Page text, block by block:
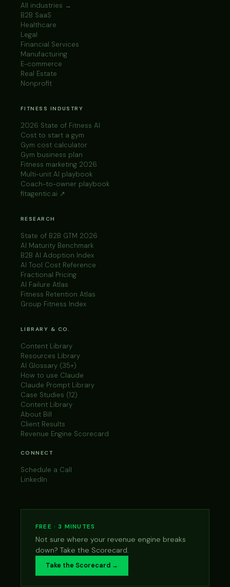
All industries →
B2B SaaS
Healthcare
Legal
Financial Services
Manufacturing
E-commerce
Real Estate
Nonprofit
FITNESS INDUSTRY
2026 State of Fitness AI
Cost to start a gym
Gym cost calculator
Gym business plan
Fitness marketing 2026
Multi-unit AI playbook
Coach-to-owner playbook
fitagentic.ai ↗
RESEARCH
State of B2B GTM 2026
AI Maturity Benchmark
B2B AI Adoption Index
AI Tool Cost Reference
Fractional Pricing
AI Failure Atlas
Fitness Retention Atlas
Group Fitness Index
LIBRARY & CO.
Content Library
Resources Library
AI Glossary (35+)
How to use Claude
Claude Prompt Library
Case Studies (12)
Content Library
About Bill
Client Results
Revenue Engine Scorecard
CONNECT
Schedule a Call
LinkedIn
FREE · 3 MINUTES
Not sure where your revenue engine breaks
down? Take the Scorecard.
Take the Scorecard →